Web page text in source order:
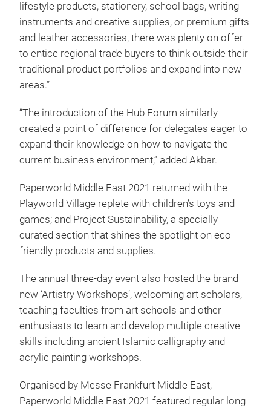
lifestyle products, stationery, school bags, writing
instruments and creative supplies, or premium gifts
and leather accessories, there was plenty on offer
to entice regional trade buyers to think outside their
traditional product portfolios and expand into new
areas.”
“The introduction of the Hub Forum similarly
created a point of difference for delegates eager to
expand their knowledge on how to navigate the
current business environment,” added Akbar.
Paperworld Middle East 2021 returned with the
Playworld Village replete with children’s toys and
games; and Project Sustainability, a specially
curated section that shines the spotlight on eco-
friendly products and supplies.
The annual three-day event also hosted the brand
new ‘Artistry Workshops’, welcoming art scholars,
teaching faculties from art schools and other
enthusiasts to learn and develop multiple creative
skills including ancient Islamic calligraphy and
acrylic painting workshops.
Organised by Messe Frankfurt Middle East,
Paperworld Middle East 2021 featured regular long-